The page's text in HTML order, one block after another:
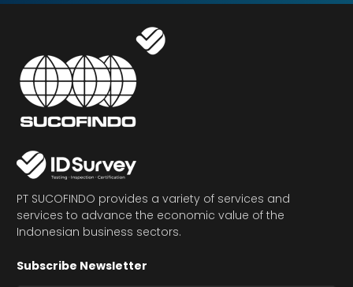
PT SUCOFINDO provides a variety of services and
services to advance the economic value of the
Indonesian business sectors.
Subscribe Newsletter